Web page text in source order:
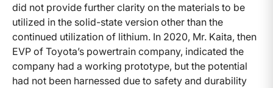
did not provide further clarity on the materials to be
utilized in the solid-state version other than the
continued utilization of lithium. In 2020, Mr. Kaita, then
EVP of Toyota’s powertrain company, indicated the
company had a working prototype, but the potential
had not been harnessed due to safety and durability